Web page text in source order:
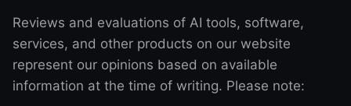
Reviews and evaluations of AI tools, software,
services, and other products on our website
represent our opinions based on available
information at the time of writing. Please note: